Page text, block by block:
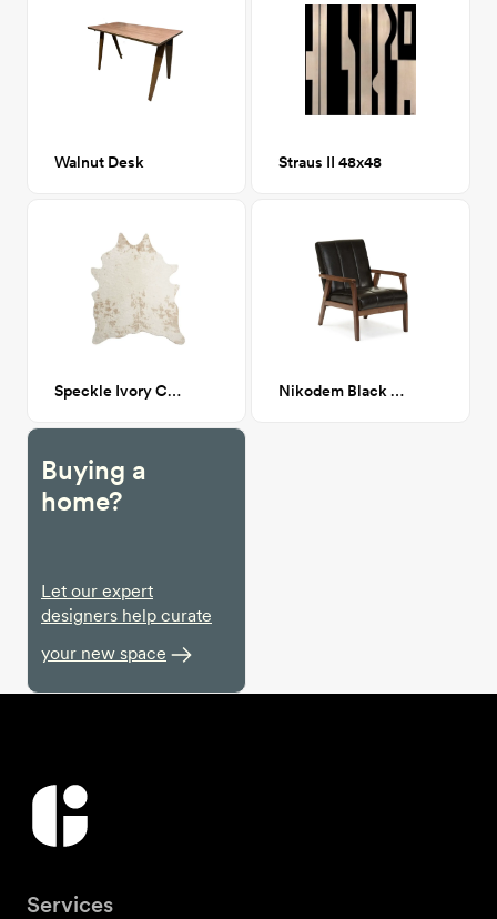
Walnut Desk Straus II 48x48
Speckle Ivory Cowhide 5'-0" x 6'-6" Nikodem Black Leather Armchair
Buying a
home?
Let our expert
designers help curate
your new space
Services